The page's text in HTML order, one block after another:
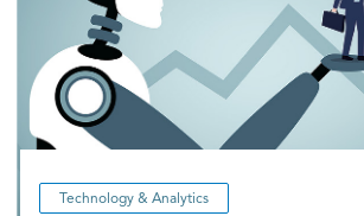
Technology & Analytics